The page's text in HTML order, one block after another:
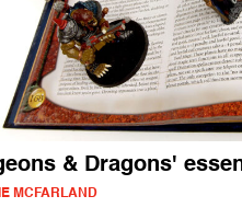
& Dragons'
MCFARLAND